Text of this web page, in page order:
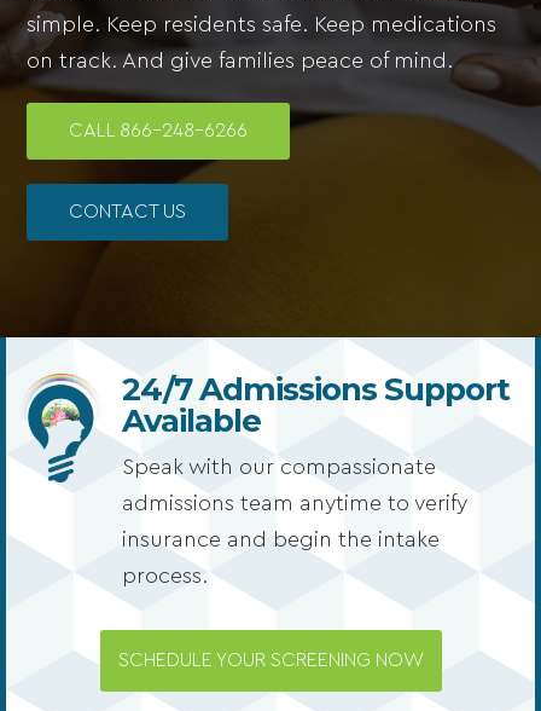
simple. Keep residents safe. Keep medications
on track. And give families peace of mind.
CALL 866-248-6266
CONTACT US
24/7 Admissions Support
Available
Speak with our compassionate
admissions team anytime to verify
insurance and begin the intake
process.
SCHEDULE YOUR SCREENING NOW